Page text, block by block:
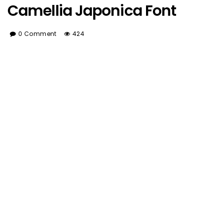
Camellia Japonica Font
0 Comment 424